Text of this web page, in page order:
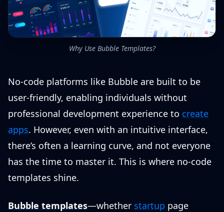
Why Use Bubble Templates?
No-code platforms like Bubble are built to be
user-friendly, enabling individuals without
professional development experience to create
apps. However, even with an intuitive interface,
there’s often a learning curve, and not everyone
has the time to master it. This is where no-code
templates shine.
Bubble templates—whether startup page